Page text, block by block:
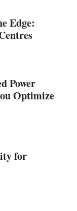
Edge:
Power
Optimize
for